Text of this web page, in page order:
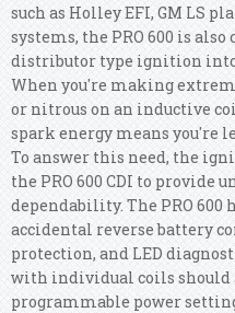
such as Holley EFI, GM LS
systems, the PRO 600 is
distributor type ignition
When you're making
or nitrous on an inductive
spark energy means you're
To answer this need, the
the PRO 600 CDI to provide
dependability. The PRO
accidental reverse battery
protection, and LED
with individual coils should
programmable power